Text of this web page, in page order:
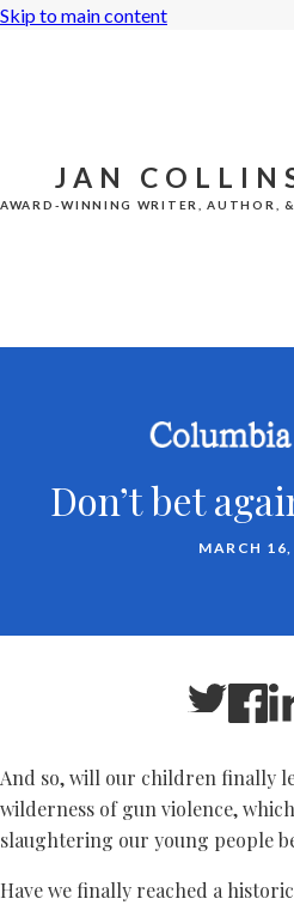
Skip to main content
JAN
AWARD-WINNING WRITER, AUTHOR,
Don’t bet
MARCH
And so, will our children finally
wilderness of gun violence,
slaughtering our young people
Have we finally reached a